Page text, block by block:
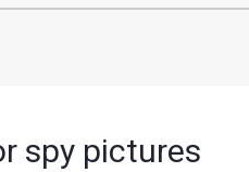
spy pictures